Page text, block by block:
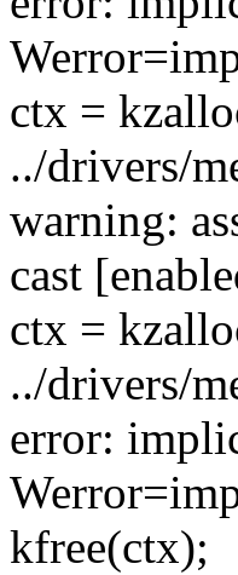
ctx =
../drivers/
warning:
cast
ctx =
../drivers/
error:
kfree(ctx);